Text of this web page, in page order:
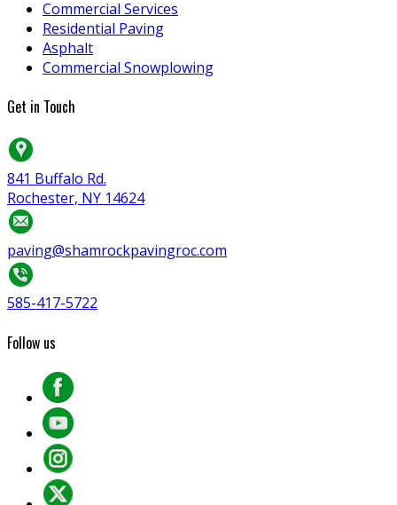
Commercial Services
Residential Paving
Asphalt
Commercial Snowplowing
Get in Touch
841 Buffalo Rd.
Rochester, NY 14624
paving@shamrockpavingroc.com
585-417-5722
Follow us